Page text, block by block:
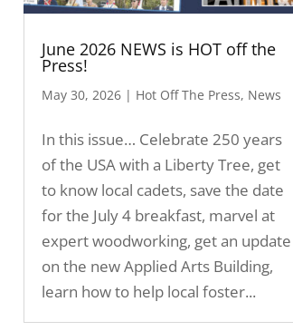
June 2026 NEWS is HOT off the
Press!
May 30, 2026| Hot Off The Press, News
In this issue… Celebrate 250 years
of the USA with a Liberty Tree, get
to know local cadets, save the date
for the July 4 breakfast, marvel at
expert woodworking, get an update
on the new Applied Arts Building,
learn how to help local foster...